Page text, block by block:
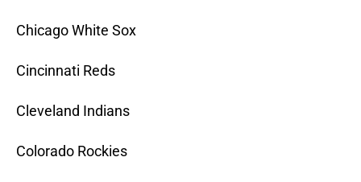
Chicago White Sox
Cincinnati Reds
Cleveland Indians
Colorado Rockies